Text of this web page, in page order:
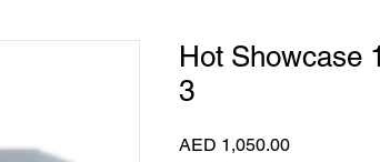
Hot Showcase
3
AED 1,050.00Price